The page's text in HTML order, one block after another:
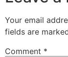
Your email
fields are
Comment *